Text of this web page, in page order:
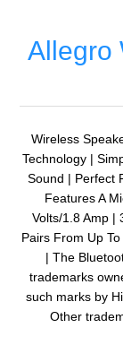
Allegro
Wireless
Technology |
Sound | Perfect
Features A
Volts/1.8 Amp |
Pairs From Up
| The
trademarks
such marks by
Other